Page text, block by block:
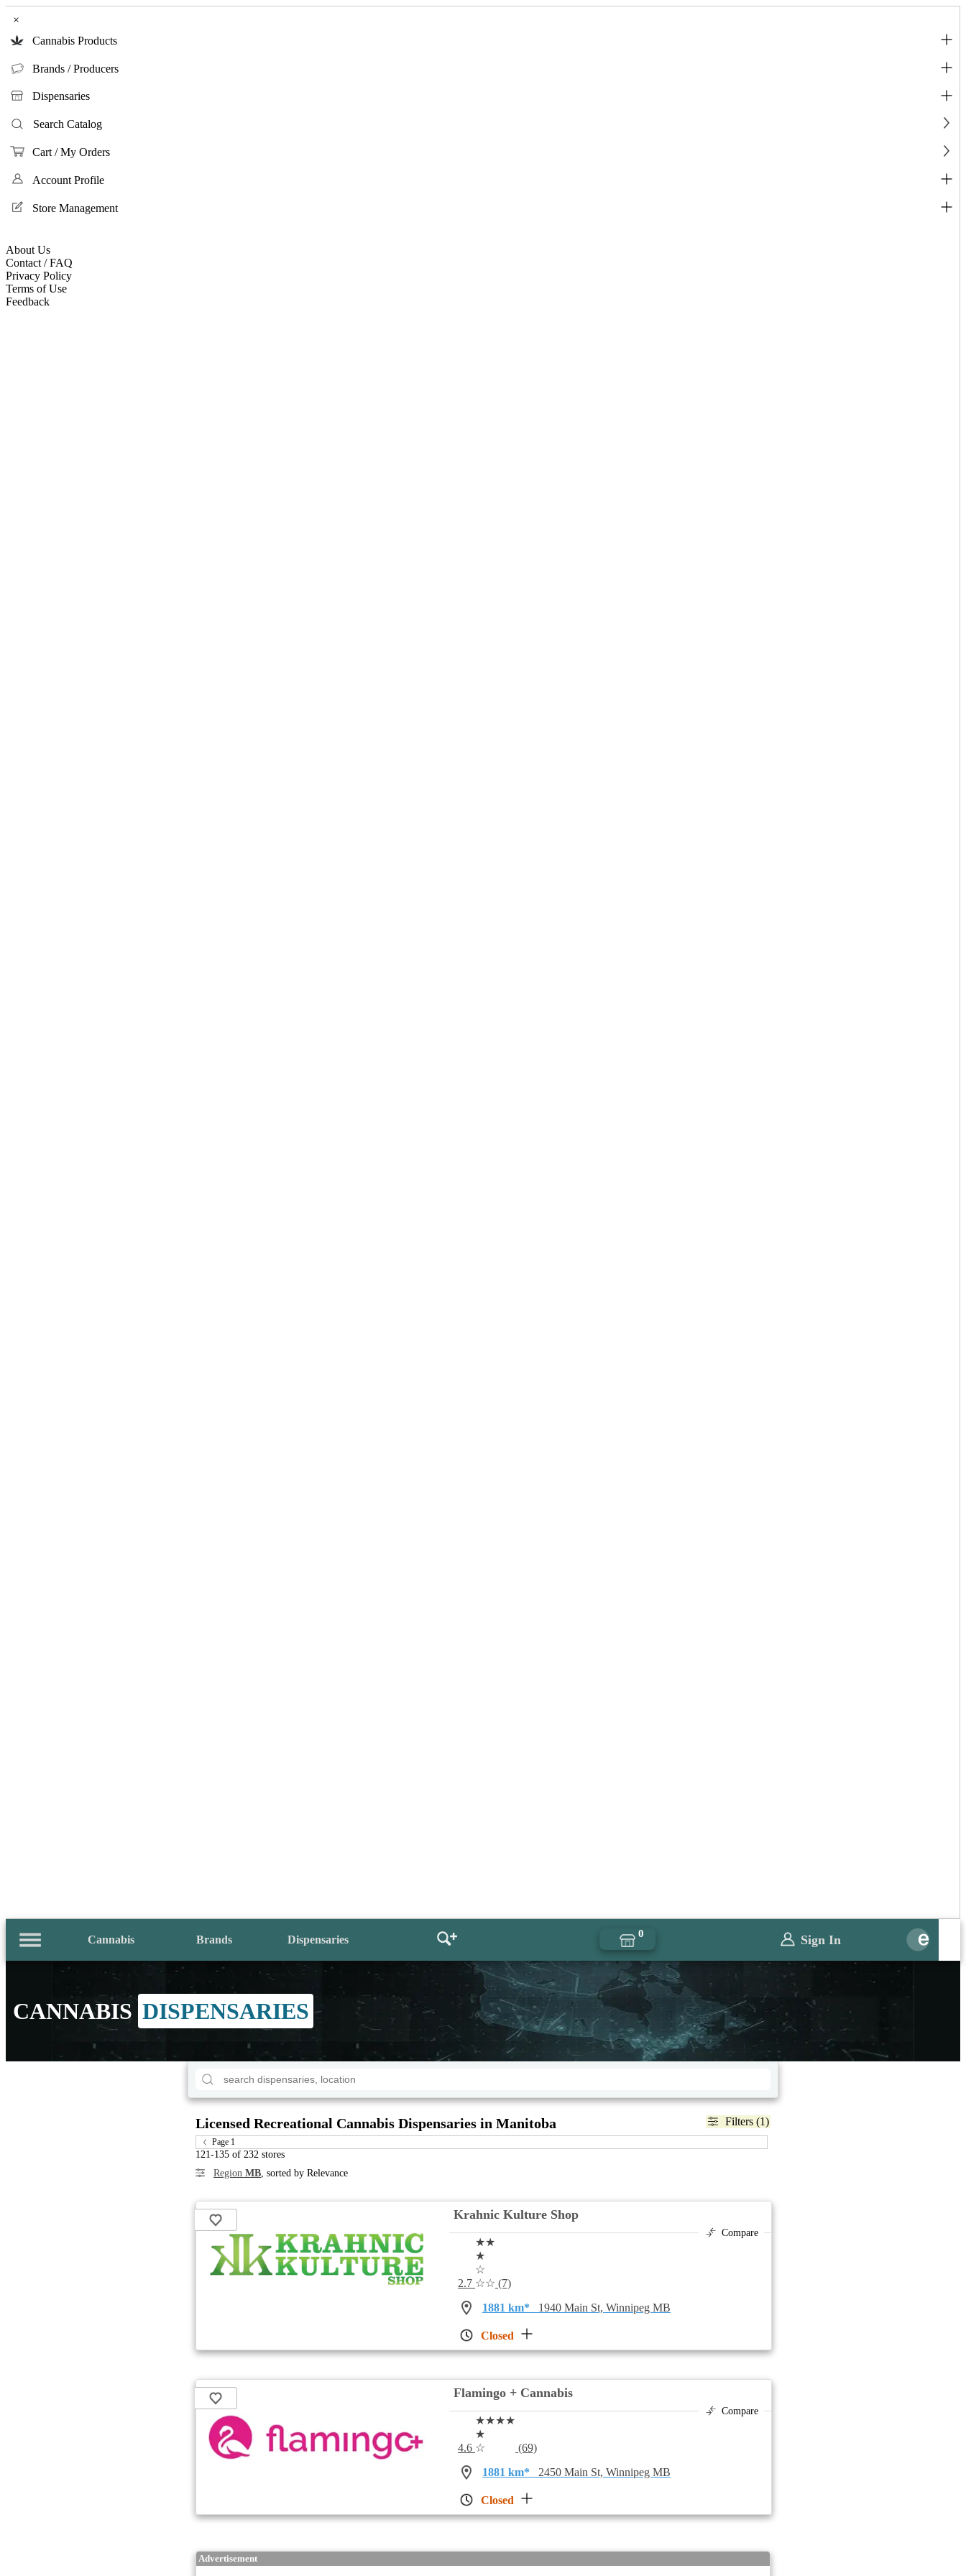
×
Cannabis Products
Brands / Producers
Dispensaries
Search Catalog
Cart / My Orders
Account Profile
Store Management
About Us
Contact / FAQ
Privacy Policy
Terms of Use
Feedback
Cannabis Brands Dispensaries 0 Sign In
CANNABIS DISPENSARIES
Filters (1)
Licensed Recreational Cannabis Dispensaries in Manitoba
Page 1
121-135 of 232 stores
Region MB, sorted by Relevance
Krahnic Kulture Shop
Compare
2.7
★★
★
☆
☆☆ (7)
1881 km*
1940 Main St, Winnipeg MB
Closed
Flamingo + Cannabis
Compare
4.6
★★★★
★
☆
(69)
1881 km*
2450 Main St, Winnipeg MB
Closed
Advertisement